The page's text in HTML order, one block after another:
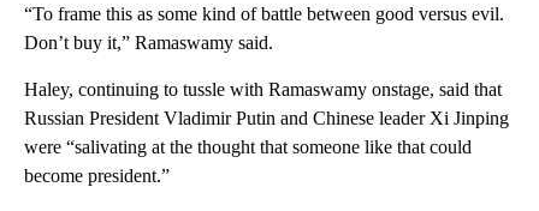
“To frame this as some kind of battle between good versus evil.
Don’t buy it,” Ramaswamy said.
Haley, continuing to tussle with Ramaswamy onstage, said that
Russian President Vladimir Putin and Chinese leader Xi Jinping
were “salivating at the thought that someone like that could
become president.”